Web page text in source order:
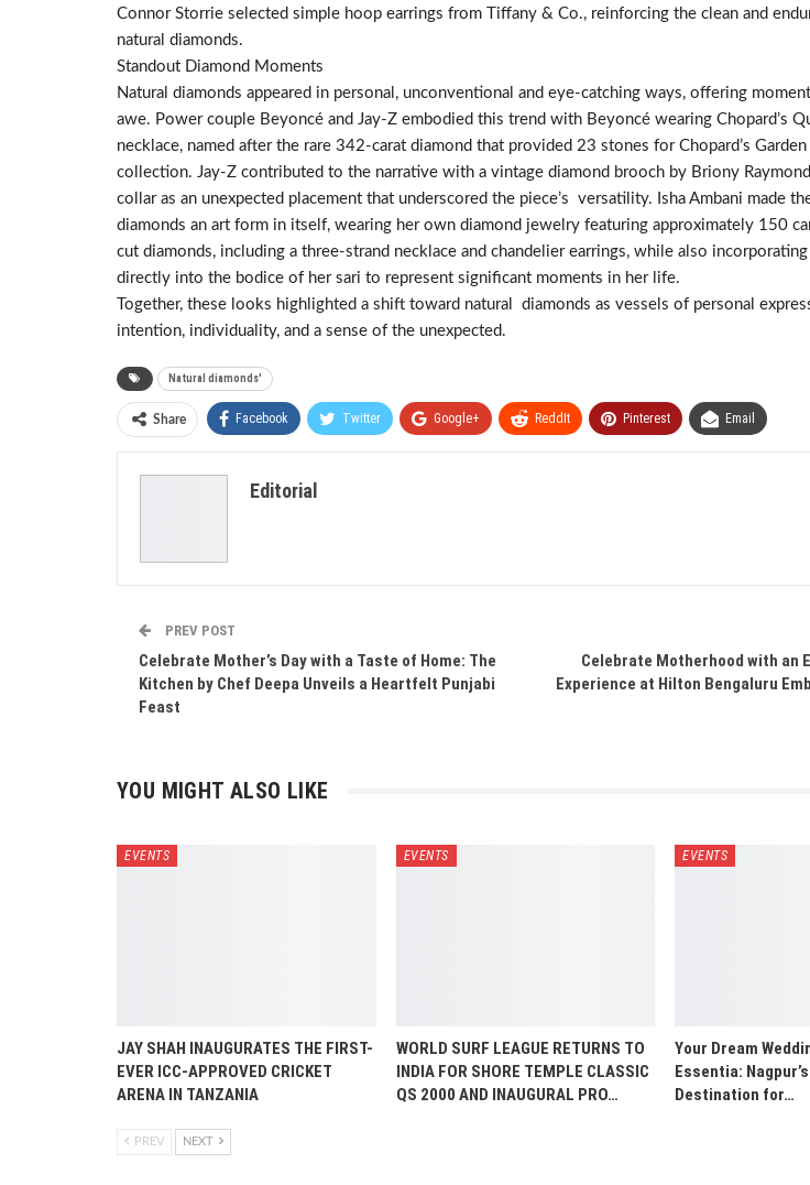
Connor Storrie selected simple hoop earrings from Tiffany & Co., reinforcing the clean and
natural diamonds.
Standout Diamond Moments
Natural diamonds appeared in personal, unconventional and eye-catching ways, offering
awe. Power couple Beyoncé and Jay-Z embodied this trend with Beyoncé wearing Chopard’s
necklace, named after the rare 342-carat diamond that provided 23 stones for Chopard’s
collection. Jay-Z contributed to the narrative with a vintage diamond brooch by Briony
collar as an unexpected placement that underscored the piece’s versatility. Isha Ambani made
diamonds an art form in itself, wearing her own diamond jewelry featuring approximately 150
cut diamonds, including a three-strand necklace and chandelier earrings, while also
directly into the bodice of her sari to represent significant moments in her life.
Together, these looks highlighted a shift toward natural diamonds as vessels of personal
intention, individuality, and a sense of the unexpected.
Natural diamonds'
Share Facebook Twitter Google+ ReddIt Pinterest Email
Editorial
PREV POST
Celebrate Mother’s Day with a Taste of Home: The
Kitchen by Chef Deepa Unveils a Heartfelt Punjabi
Feast
Celebrate Motherhood with an
Experience at Hilton Bengaluru
YOU MIGHT ALSO LIKE
EVENTS
JAY SHAH INAUGURATES THE FIRST-
EVER ICC-APPROVED CRICKET
ARENA IN TANZANIA
EVENTS
WORLD SURF LEAGUE RETURNS TO
INDIA FOR SHORE TEMPLE CLASSIC
QS 2000 AND INAUGURAL PRO…
EVENTS
Your Dream
Essentia:
Destination for…
PREV NEXT